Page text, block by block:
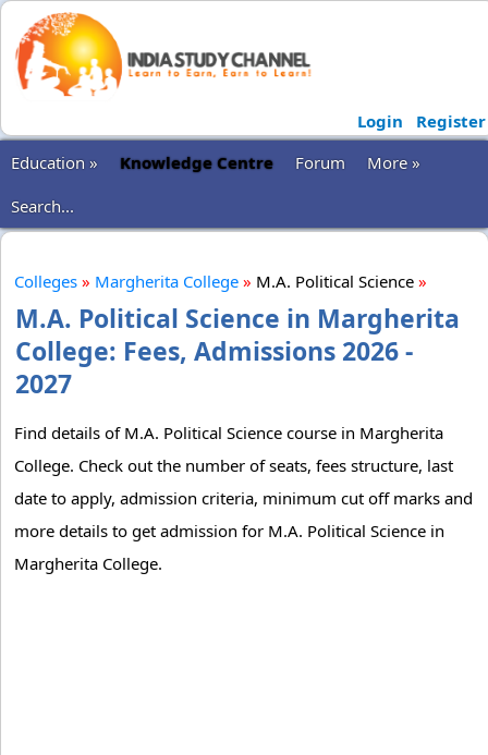
Login
Register
Education »
Knowledge Centre Forum
More »
Search...
Colleges » Margherita College » M.A. Political Science »
M.A. Political Science in Margherita
College: Fees, Admissions 2026 -
2027
Find details of M.A. Political Science course in Margherita
College. Check out the number of seats, fees structure, last
date to apply, admission criteria, minimum cut off marks and
more details to get admission for M.A. Political Science in
Margherita College.